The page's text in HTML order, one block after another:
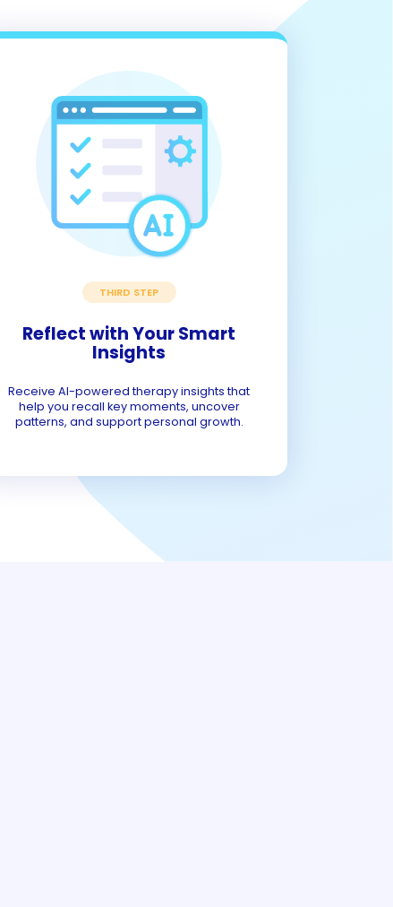
THIRD STEP
Reflect with Your Smart
Insights
Receive AI-powered therapy insights that
help you recall key moments, uncover
patterns, and support personal growth.